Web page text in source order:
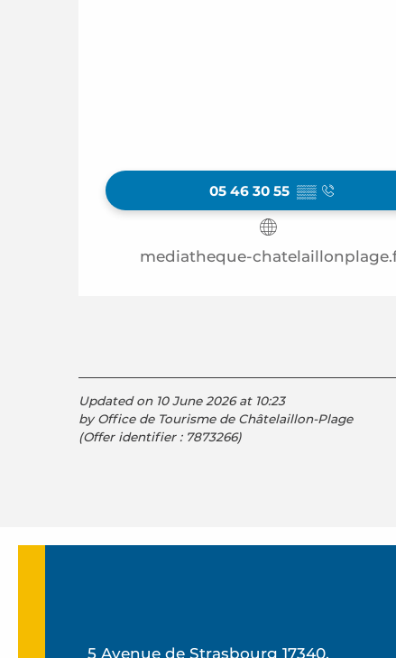
05 46 30 55 ▒▒
mediatheque-
Updated on 10 June 2026 at 10:23
by Office de Tourisme de Châtelaillon-Plage
(Offer identifier : 7873266)
5 Avenue de Strasbourg 17340,